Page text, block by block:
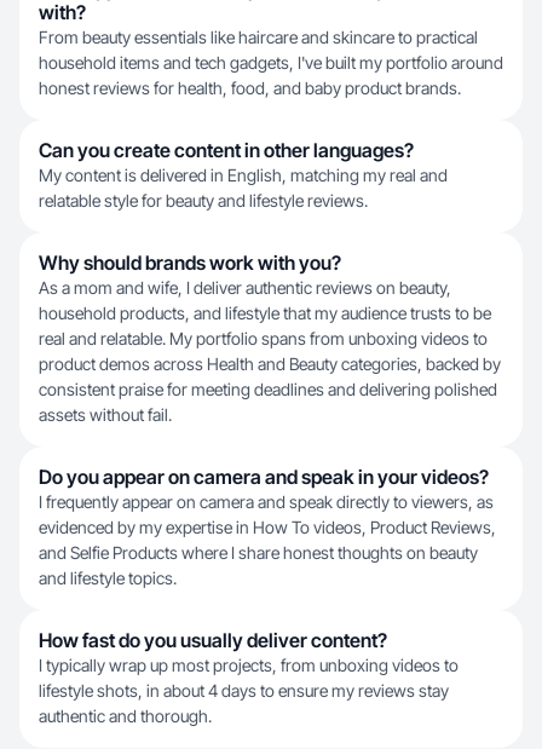
with?
From beauty essentials like haircare and skincare to practical
household items and tech gadgets, I've built my portfolio around
honest reviews for health, food, and baby product brands.
Can you create content in other languages?
My content is delivered in English, matching my real and
relatable style for beauty and lifestyle reviews.
Why should brands work with you?
As a mom and wife, I deliver authentic reviews on beauty,
household products, and lifestyle that my audience trusts to be
real and relatable. My portfolio spans from unboxing videos to
product demos across Health and Beauty categories, backed by
consistent praise for meeting deadlines and delivering polished
assets without fail.
Do you appear on camera and speak in your videos?
I frequently appear on camera and speak directly to viewers, as
evidenced by my expertise in How To videos, Product Reviews,
and Selfie Products where I share honest thoughts on beauty
and lifestyle topics.
How fast do you usually deliver content?
I typically wrap up most projects, from unboxing videos to
lifestyle shots, in about 4 days to ensure my reviews stay
authentic and thorough.